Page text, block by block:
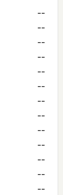
--
--
--
--
--
--
--
--
--
--
--
--
--